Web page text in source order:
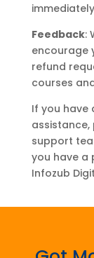
Feedback:
encourage
refund
courses
If you have
support
you have a
Infozub